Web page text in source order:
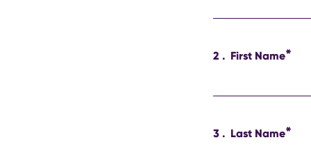
2 . First Name*
3 . Last Name*